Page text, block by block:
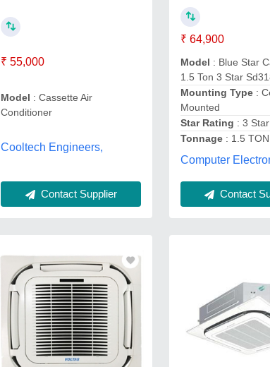
₹ 55,000
Model : Cassette Air
Conditioner
Cooltech Engineers,
Contact Supplier
₹ 64,900
Model : Blue Star
1.5 Ton 3 Star
Mounting Type:
Mounted
Star Rating : 3 Star
Tonnage: 1.5 TON
Computer
Contact